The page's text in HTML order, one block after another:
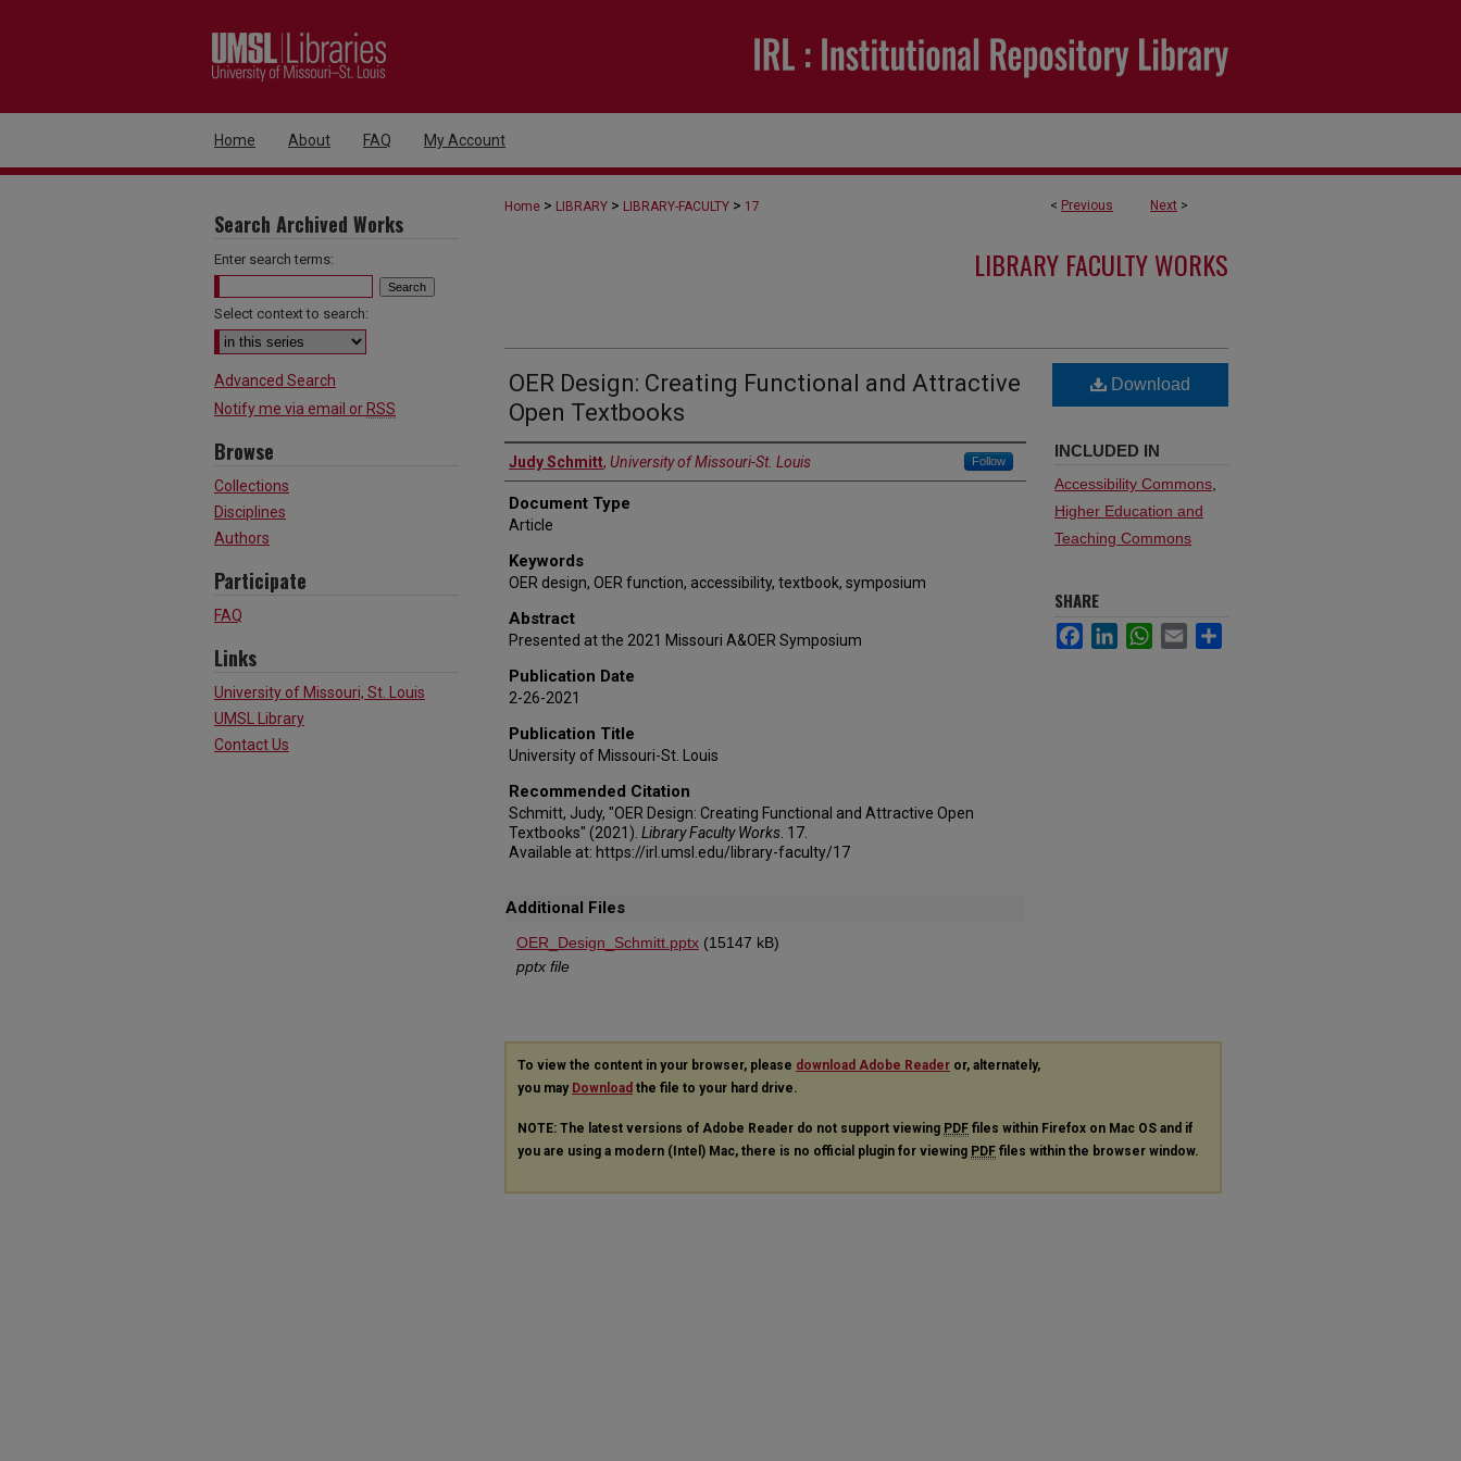
Home About FAQ My Account
< Previous Next >
Home > LIBRARY > LIBRARY-FACULTY > 17
LIBRARY FACULTY WORKS
OER Design: Creating Functional and Attractive
Open Textbooks
Authors
Judy Schmitt, University of Missouri-St. Louis Follow
Document Type
Article
Keywords
OER design, OER function, accessibility, textbook, symposium
Abstract
Presented at the 2021 Missouri A&OER Symposium
Publication Date
2-26-2021
Publication Title
University of Missouri-St. Louis
Recommended Citation
Schmitt, Judy, "OER Design: Creating Functional and Attractive Open
Textbooks" (2021). Library Faculty Works . 17.
Available at: https://irl.umsl.edu/library-faculty/17
Additional Files
OER_Design_Schmitt.pptx (15147 kB)
pptx file
Download
INCLUDED IN
Accessibility Commons
Higher Education and
Teaching Commons
SHARE
FacebookLinkedInWhatsApp
Email
To view the content in your browser, please download Adobe Reader or, alternately,
you may Download the file to your hard drive.
NOTE: The latest versions of Adobe Reader do not support viewing PDF files within Firefox on Mac OS and if
you are using a modern (Intel) Mac, there is no official plugin for viewing PDF files within the browser window.
Search Archived Works
Enter search terms:
Select context to search:
Advanced Search
Notify me via email or RSS
Browse
Collections
Disciplines
Authors
Participate
FAQ
Links
University of Missouri, St. Louis
UMSL Library
Contact Us